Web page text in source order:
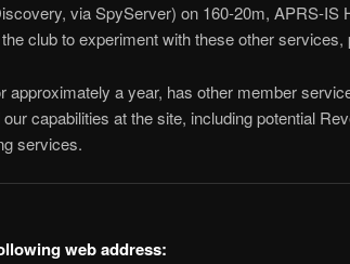
via SpyServer) on 160-20m, APRS-IS
club to experiment with these other services,
a year, has other member
capabilities at the site, including potential
services.
web address: